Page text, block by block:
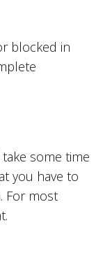
blocked in
some time
you have to
For most